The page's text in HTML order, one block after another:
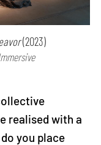
(2023)
realised with a
you place